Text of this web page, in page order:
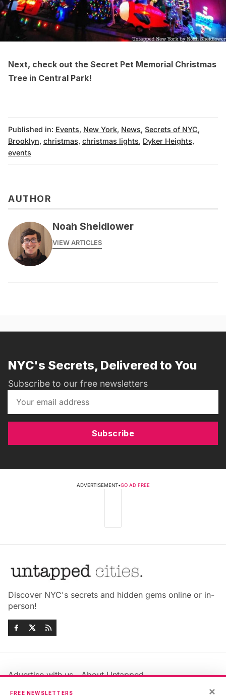
Next, check out the Secret Pet Memorial Christmas
Tree in Central Park!
Published in: Events, New York, News, Secrets of NYC,
Brooklyn, christmas, christmas lights, Dyker Heights,
events
AUTHOR
Noah Sheidlower
VIEW ARTICLES
NYC's Secrets, Delivered to You
Subscribe to our free newsletters
Subscribe
ADVERTISEMENT•GO AD FREE
Discover NYC's secrets and hidden gems online or in-
person!
Advertise with us
About Untapped
Jobs & Internships
×
FREE NEWSLETTERS